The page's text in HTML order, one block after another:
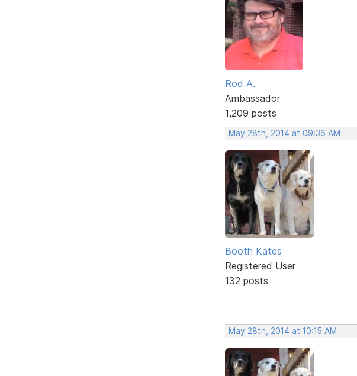
Rod A.
Ambassador
1,209 posts
May 28th, 2014 at 09:36 AM
Booth Kates
Registered User
132 posts
May 28th, 2014 at 10:15 AM